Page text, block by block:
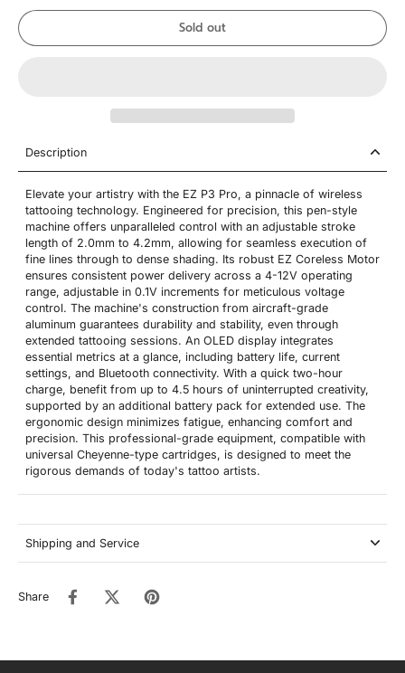
Sold out
Description
Elevate your artistry with the EZ P3 Pro, a pinnacle of wireless
tattooing technology. Engineered for precision, this pen-style
machine offers unparalleled control with an adjustable stroke
length of 2.0mm to 4.2mm, allowing for seamless execution of
fine lines through to dense shading. Its robust EZ Coreless Motor
ensures consistent power delivery across a 4-12V operating
range, adjustable in 0.1V increments for meticulous voltage
control. The machine's construction from aircraft-grade
aluminum guarantees durability and stability, even through
extended tattooing sessions. An OLED display integrates
essential metrics at a glance, including battery life, current
settings, and Bluetooth connectivity. With a quick two-hour
charge, benefit from up to 4.5 hours of uninterrupted creativity,
supported by an additional battery pack for extended use. The
ergonomic design minimizes fatigue, enhancing comfort and
precision. This professional-grade equipment, compatible with
universal Cheyenne-type cartridges, is designed to meet the
rigorous demands of today's tattoo artists.
Shipping and Service
Share